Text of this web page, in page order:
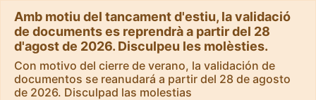
Amb motiu del tancament d'estiu, la validació
de documents es reprendrà a partir del 28
d'agost de 2026. Disculpeu les molèsties.
Con motivo del cierre de verano, la validación de
documentos se reanudará a partir del 28 de agosto
de 2026. Disculpad las molestias